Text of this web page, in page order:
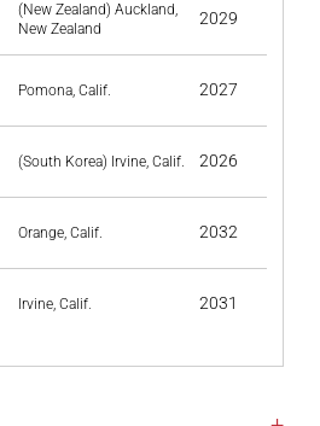
(New Zealand) Auckland,
New Zealand
2029
Pomona, Calif. 2027
(South Korea) Irvine, Calif. 2026
Orange, Calif. 2032
Irvine, Calif. 2031